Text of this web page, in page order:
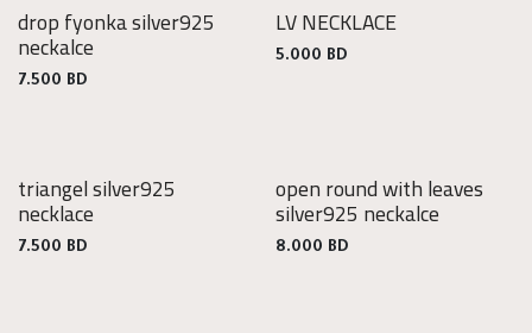
925
drop fyonka silver925
neckalce
7.500 BD
LV NECKLACE
5.000 BD
triangel silver925
necklace
7.500 BD
925
open round with leaves
silver925 neckalce
8.000 BD